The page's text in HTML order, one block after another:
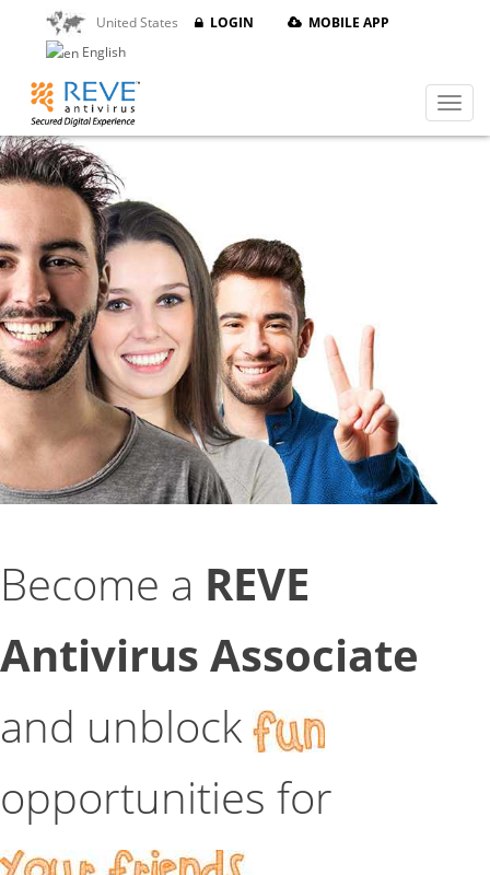
United States LOGIN
MOBILE APP
English
Become a REVE
Antivirus Associate
and unblock
opportunities for